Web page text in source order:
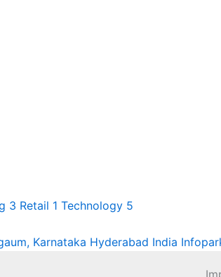
3 Retail 1 Technology 5
Karnataka Hyderabad India